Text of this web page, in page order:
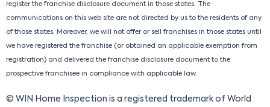
register the franchise disclosure document in those states. The
communications on this web site are not directed by us to the residents of any
of those states. Moreover, we will not offer or sell franchises in those states until
we have registered the franchise (or obtained an applicable exemption from
registration) and delivered the franchise disclosure document to the
prospective franchisee in compliance with applicable law.
© WIN Home Inspection is a registered trademark of World